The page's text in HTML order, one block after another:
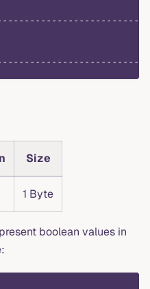
Size
1 Byte
boolean values in